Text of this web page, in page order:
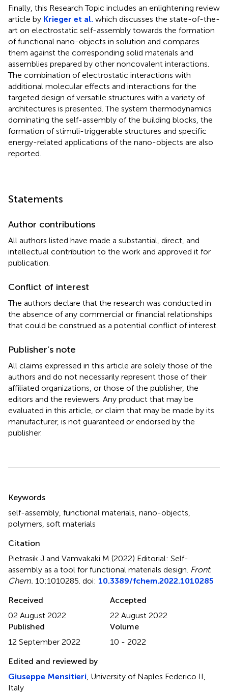
Finally, this Research Topic includes an enlightening review
article by Krieger et al. which discusses the state-of-the-
art on electrostatic self-assembly towards the formation
of functional nano-objects in solution and compares
them against the corresponding solid materials and
assemblies prepared by other noncovalent interactions.
The combination of electrostatic interactions with
additional molecular effects and interactions for the
targeted design of versatile structures with a variety of
architectures is presented. The system thermodynamics
dominating the self-assembly of the building blocks, the
formation of stimuli-triggerable structures and specific
energy-related applications of the nano-objects are also
reported.
Statements
Author contributions
All authors listed have made a substantial, direct, and
intellectual contribution to the work and approved it for
publication.
Conflict of interest
The authors declare that the research was conducted in
the absence of any commercial or financial relationships
that could be construed as a potential conflict of interest.
Publisher’s note
All claims expressed in this article are solely those of the
authors and do not necessarily represent those of their
affiliated organizations, or those of the publisher, the
editors and the reviewers. Any product that may be
evaluated in this article, or claim that may be made by its
manufacturer, is not guaranteed or endorsed by the
publisher.
Keywords
self-assembly functional materials nano-objects
polymers soft materials
Citation
Pietrasik J and Vamvakaki M (2022) Editorial: Self-
assembly as a tool for functional materials design Front.
Chem. 10:1010285. doi: 10.3389/fchem.2022.1010285
Received
02 August 2022
Accepted
22 August 2022
Published
12 September 2022
Volume
10 - 2022
Edited and reviewed by
Giuseppe Mensitieri , University of Naples Federico II,
Italy